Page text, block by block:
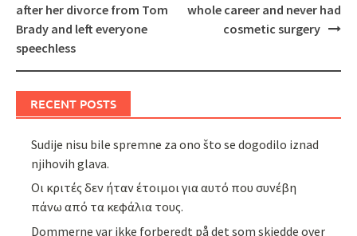
after her divorce from Tom
Brady and left everyone
speechless
whole career and never had
cosmetic surgery
RECENT POSTS
Sudije nisu bile spremne za ono što se dogodilo iznad
njihovih glava.
Οι κριτές δεν ήταν έτοιμοι για αυτό που συνέβη
πάνω από τα κεφάλια τους.
Dommerne var ikke forberedt på det som skjedde over